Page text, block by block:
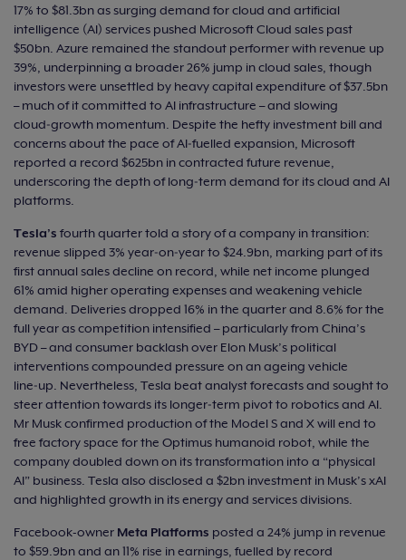
17% to $81.3bn as surging demand for cloud and artificial
intelligence (AI) services pushed Microsoft Cloud sales past
$50bn. Azure remained the standout performer with revenue up
39%, underpinning a broader 26% jump in cloud sales, though
investors were unsettled by heavy capital expenditure of $37.5bn
– much of it committed to AI infrastructure – and slowing
cloud‑growth momentum. Despite the hefty investment bill and
concerns about the pace of AI‑fuelled expansion, Microsoft
reported a record $625bn in contracted future revenue,
underscoring the depth of long‑term demand for its cloud and AI
platforms.
Tesla’s fourth quarter told a story of a company in transition:
revenue slipped 3% year‑on‑year to $24.9bn, marking part of its
first annual sales decline on record, while net income plunged
61% amid higher operating expenses and weakening vehicle
demand. Deliveries dropped 16% in the quarter and 8.6% for the
full year as competition intensified – particularly from China’s
BYD – and consumer backlash over Elon Musk’s political
interventions compounded pressure on an ageing vehicle
line‑up. Nevertheless, Tesla beat analyst forecasts and sought to
steer attention towards its longer‑term pivot to robotics and AI.
Mr Musk confirmed production of the Model S and X will end to
free factory space for the Optimus humanoid robot, while the
company doubled down on its transformation into a “physical
AI” business. Tesla also disclosed a $2bn investment in Musk’s xAI
and highlighted growth in its energy and services divisions.
Facebook-owner Meta Platforms posted a 24% jump in revenue
to $59.9bn and an 11% rise in earnings, fuelled by record